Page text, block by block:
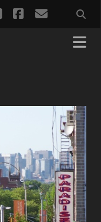
twitterfacebook
email